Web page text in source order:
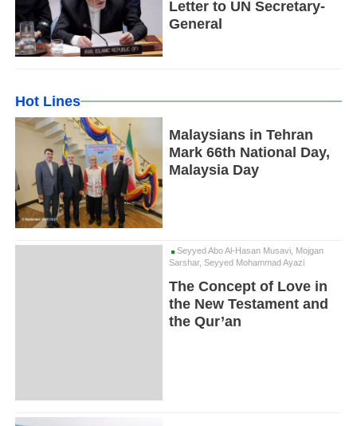
Letter to UN Secretary-
General
Hot Lines
Malaysians in Tehran
Mark 66th National Day,
Malaysia Day
Seyyed Abo Al-Hasan Musavi, Mojgan
Sarshar, Seyyed Mohammad Ayazi
The Concept of Love in
the New Testament and
the Qur’an